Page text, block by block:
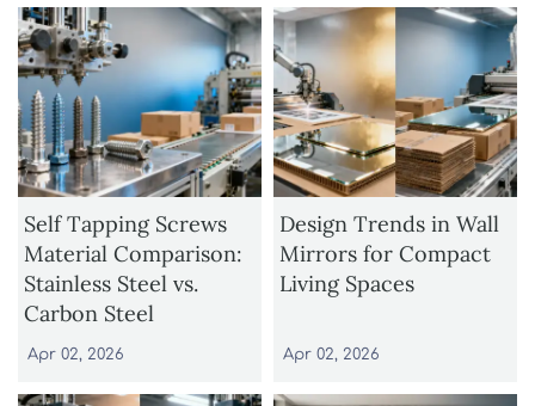
Self Tapping Screws
Material Comparison:
Stainless Steel vs.
Carbon Steel
Apr 02, 2026
Design Trends in Wall
Mirrors for Compact
Living Spaces
Apr 02, 2026